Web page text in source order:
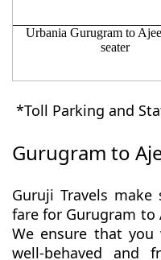
Urbania Gurugram to
seater
*Toll Parking and
Gurugram to
Guruji Travels
fare for Gurugram to
We ensure that
well-behaved and